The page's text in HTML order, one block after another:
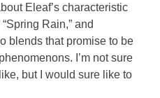
Eleaf’s characteristic
Rain,” and
blends that promise to be
I’m not sure
but I would sure like to